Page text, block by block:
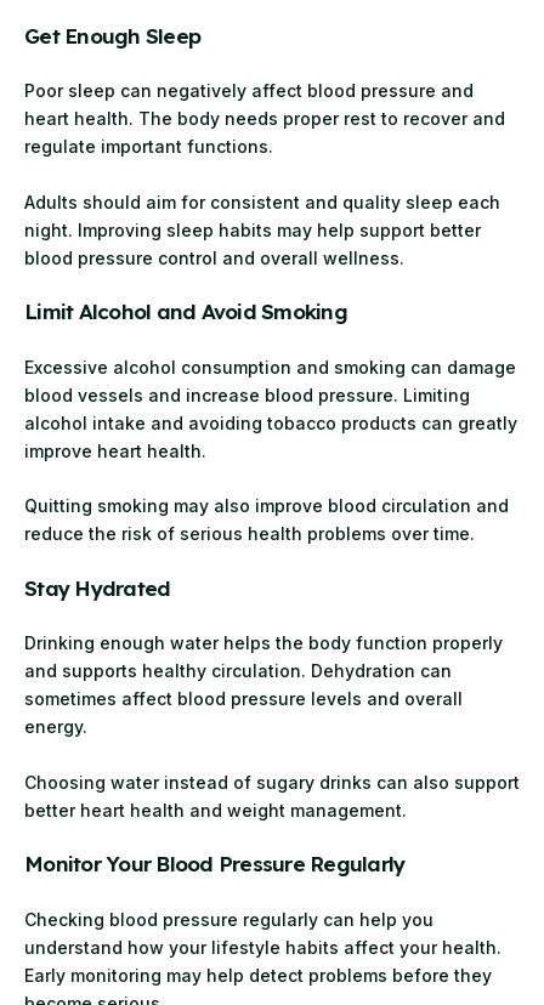
Get Enough Sleep
Poor sleep can negatively affect blood pressure and
heart health. The body needs proper rest to recover and
regulate important functions.
Adults should aim for consistent and quality sleep each
night. Improving sleep habits may help support better
blood pressure control and overall wellness.
Limit Alcohol and Avoid Smoking
Excessive alcohol consumption and smoking can damage
blood vessels and increase blood pressure. Limiting
alcohol intake and avoiding tobacco products can greatly
improve heart health.
Quitting smoking may also improve blood circulation and
reduce the risk of serious health problems over time.
Stay Hydrated
Drinking enough water helps the body function properly
and supports healthy circulation. Dehydration can
sometimes affect blood pressure levels and overall
energy.
Choosing water instead of sugary drinks can also support
better heart health and weight management.
Monitor Your Blood Pressure Regularly
Checking blood pressure regularly can help you
understand how your lifestyle habits affect your health.
Early monitoring may help detect problems before they